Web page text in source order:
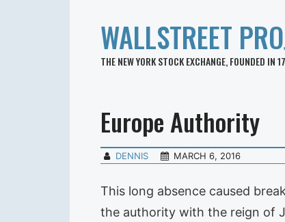
WALLSTREET
THE NEW YORK STOCK EXCHANGE, FOUNDED IN
Europe Authority
DENNIS MARCH 6, 2016
This long absence caused
the authority with the reign of